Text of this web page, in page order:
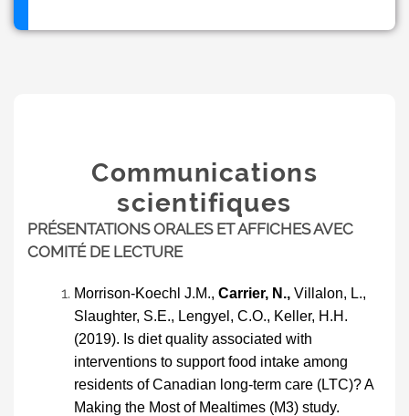
Communications
scientifiques
PRÉSENTATIONS ORALES ET AFFICHES AVEC
COMITÉ DE LECTURE
Morrison-Koechl J.M., Carrier, N., Villalon, L.,
Slaughter, S.E., Lengyel, C.O., Keller, H.H.
(2019). Is diet quality associated with
interventions to support food intake among
residents of Canadian long-term care (LTC)? A
Making the Most of Mealtimes (M3) study.